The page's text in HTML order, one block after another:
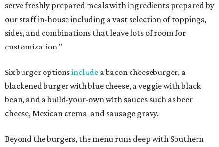
serve freshly prepared meals with ingredients prepared by
our staff in-house including a vast selection of toppings,
sides, and combinations that leave lots of room for
customization."
Six burger optionsinclude a bacon cheeseburger, a
blackened burger with blue cheese, a veggie with black
bean, and a build-your-own with sauces such as beer
cheese, Mexican crema, and sausage gravy.
Beyond the burgers, the menu runs deep with Southern